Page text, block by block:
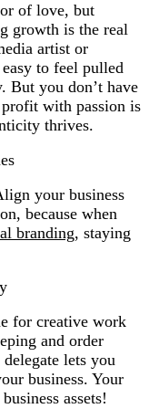
of love, but
growth is the real
artist or
to feel pulled
But you don’t have
with passion is
thrives.
your business
because when
branding, staying
for creative work
and order
lets you
business. Your
assets!